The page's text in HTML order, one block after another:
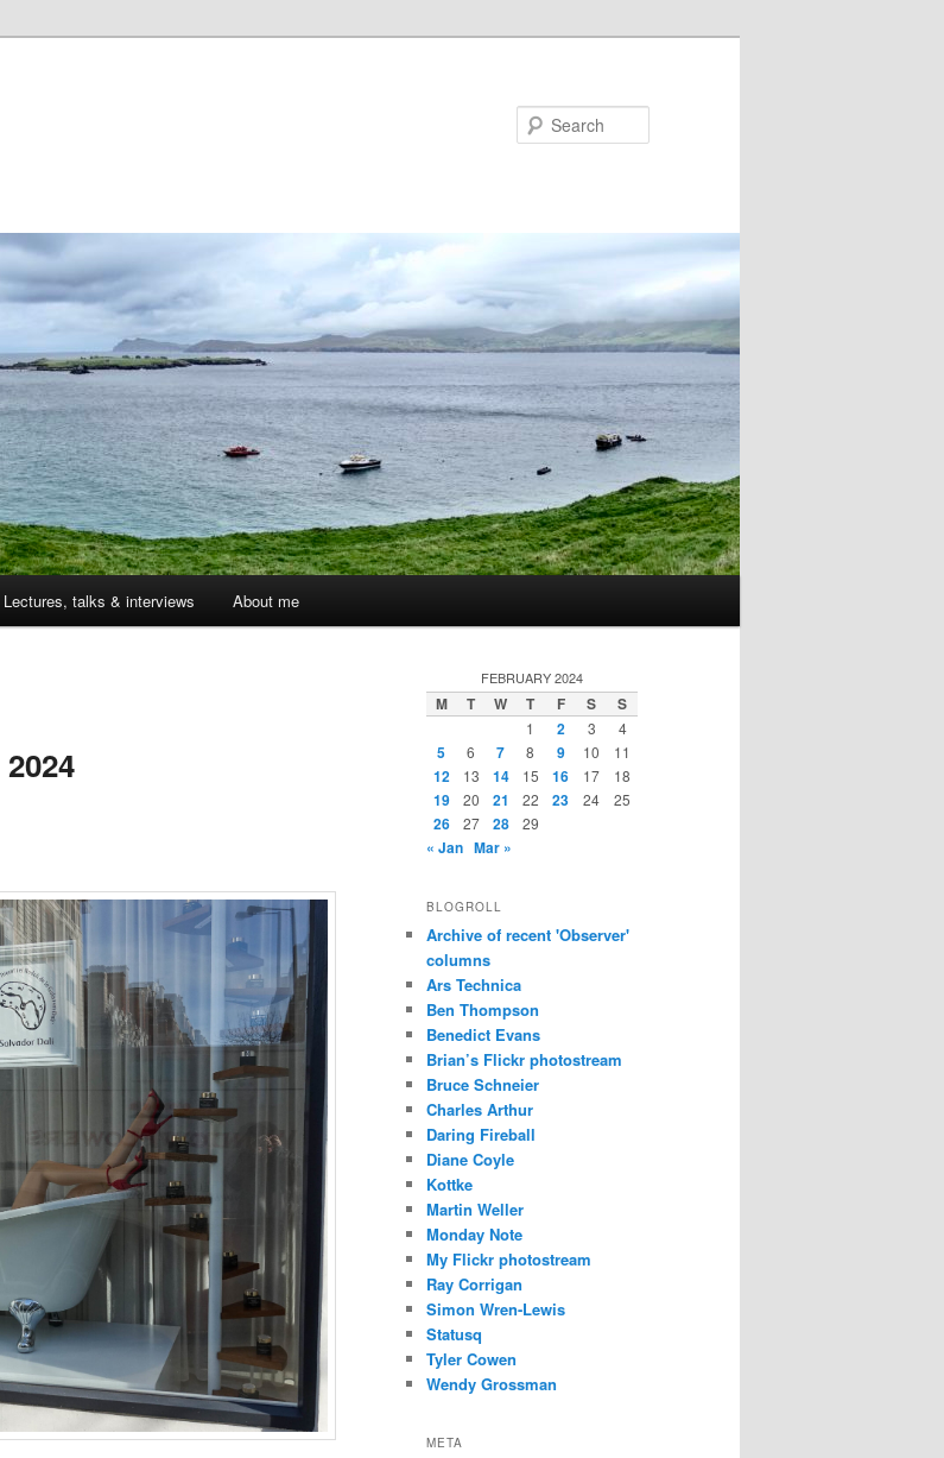
Lectures, talks & interviews About me
FEBRUARY 2024
M T W T F S S
1 2 3 4
5 6 7 8 9 10 11
12 13 14 15 16 17 18
19 20 21 22 23 24 25
26 27 28 29
« Jan Mar »
BLOGROLL
Archive of recent 'Observer'
columns
Ars Technica
Ben Thompson
Benedict Evans
Brian’s Flickr photostream
Bruce Schneier
Charles Arthur
Daring Fireball
Diane Coyle
Kottke
Martin Weller
Monday Note
My Flickr photostream
Ray Corrigan
Simon Wren-Lewis
Statusq
Tyler Cowen
Wendy Grossman
META